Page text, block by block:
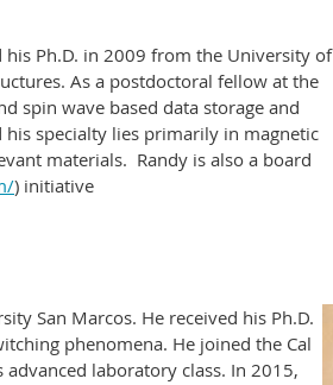
his Ph.D. in 2009 from the University of
As a postdoctoral fellow at the
spin wave based data storage and
specialty lies primarily in magnetic
materials. Randy is also a board
) initiative
San Marcos. He received his Ph.D.
phenomena. He joined the Cal
laboratory class. In 2015,